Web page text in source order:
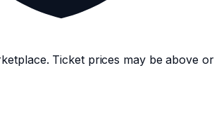
Ticket prices may be above or